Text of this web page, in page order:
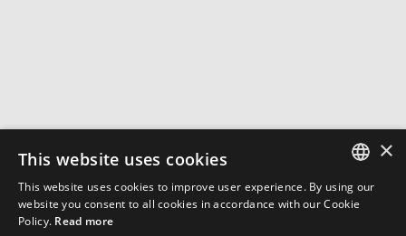
ENGLISH
×
This website uses cookies
This website uses cookies to improve user experience. By using our
website you consent to all cookies in accordance with our Cookie
Policy. Read more